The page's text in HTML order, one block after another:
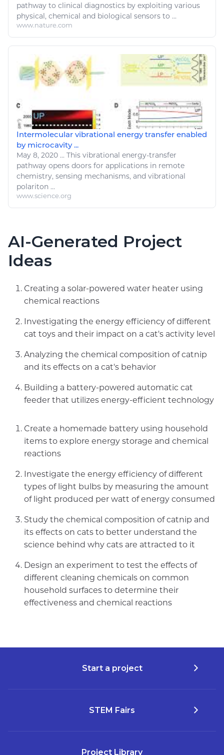
pathway to clinical diagnostics by exploiting various
physical, chemical and biological sensors to ...
www.nature.com
Intermolecular vibrational energy transfer enabled
by microcavity ...
May 8, 2020 ... This vibrational energy-transfer
pathway opens doors for applications in remote
chemistry, sensing mechanisms, and vibrational
polariton ...
www.science.org
AI-Generated Project
Ideas
Creating a solar-powered water heater using
chemical reactions
Investigating the energy efficiency of different
cat toys and their impact on a cat's activity level
Analyzing the chemical composition of catnip
and its effects on a cat's behavior
Building a battery-powered automatic cat
feeder that utilizes energy-efficient technology
Create a homemade battery using household
items to explore energy storage and chemical
reactions
Investigate the energy efficiency of different
types of light bulbs by measuring the amount
of light produced per watt of energy consumed
Study the chemical composition of catnip and
its effects on cats to better understand the
science behind why cats are attracted to it
Design an experiment to test the effects of
different cleaning chemicals on common
household surfaces to determine their
effectiveness and chemical reactions
Start a project
STEM Fairs
Project Library